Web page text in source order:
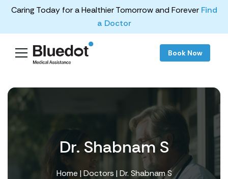
Caring Today for a Healthier Tomorrow and Forever Find
a Doctor
Book Now
Dr. Shabnam S
Home |Doctors | Dr. Shabnam S